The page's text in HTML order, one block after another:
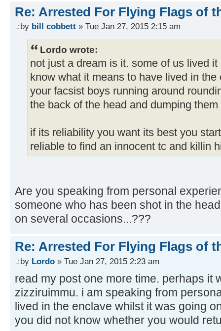
Re: Arrested For Flying Flags of
by bill cobbett » Tue Jan 27, 2015 2:15 am
Lordo wrote:
not just a dream is it. some of us lived
know what it means to have lived in
your facsist boys running around
the back of the head and dumping
if its reliability you want its best you
reliable to find an innocent tc and killin
Are you speaking from personal
someone who has been shot in the
on several occasions...???
Re: Arrested For Flying Flags of
by Lordo » Tue Jan 27, 2015 2:23 am
read my post one more time. perhaps it
zizziruimmu. i am speaking from
lived in the enclave whilst it was going
you did not know whether you would